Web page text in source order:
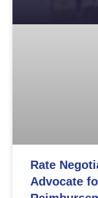
Rate
Advocate